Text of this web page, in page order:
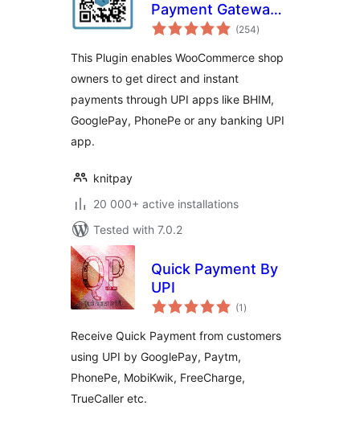
Payment Gateway
for WooCommerce
(254total
ratings
)
This Plugin enables WooCommerce shop
owners to get direct and instant
payments through UPI apps like BHIM,
GooglePay, PhonePe or any banking UPI
app.
knitpay
20 000+ active installations
Tested with 7.0.2
Quick Payment By
UPI
(1 total
ratings
)
Receive Quick Payment from customers
using UPI by GooglePay, Paytm,
PhonePe, MobiKwik, FreeCharge,
TrueCaller etc.